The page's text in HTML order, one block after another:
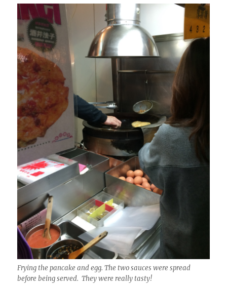
Frying the pancake and egg. The two sauces were spread
before being served. They were really tasty!